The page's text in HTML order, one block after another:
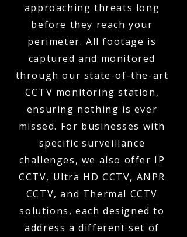
approaching threats long
before they reach your
perimeter. All footage is
captured and monitored
through our state-of-the-art
CCTV monitoring station,
ensuring nothing is ever
missed. For businesses with
specific surveillance
challenges, we also offer IP
CCTV, Ultra HD CCTV, ANPR
CCTV, and Thermal CCTV
solutions, each designed to
address a different set of